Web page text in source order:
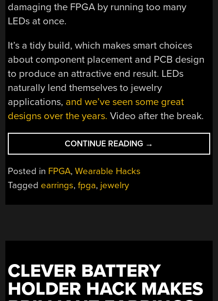
damaging the FPGA by running too many
LEDs at once.
It’s a tidy build, which makes smart choices
about component placement and PCB design
to produce an attractive end result. LEDs
naturally lend themselves to jewelry
applications, and we’ve seen some great
designs over the years. Video after the break.
CONTINUE READING “A
STYLISH
→
Posted in FPGA,Wearable Hacks
Tagged earrings,fpga, jewelry
CLEVER BATTERY
HOLDER HACK MAKES